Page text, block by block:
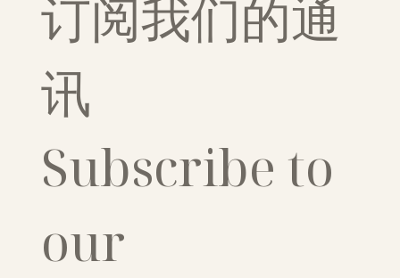
订阅我们的通
讯
Subscribe to
our